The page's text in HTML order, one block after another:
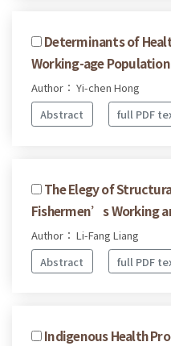
Determinants of
Working-age
Author： Yi-chen Hong
Abstract
full PDF
The Elegy of
Fishermen’s Working
Author： Li-Fang Liang
Abstract
full PDF
Indigenous Health